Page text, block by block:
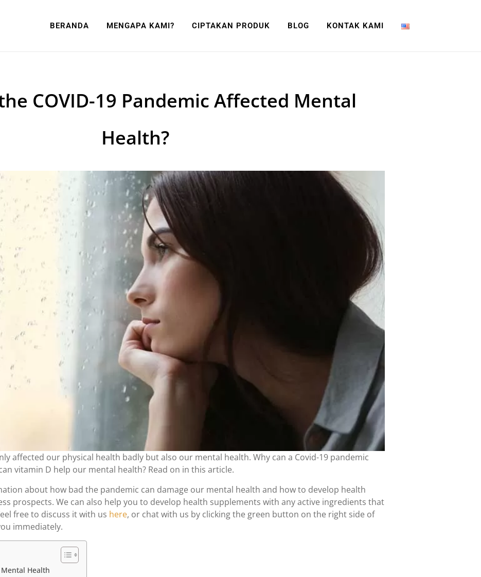
BERANDA MENGAPA KAMI? CIPTAKAN PRODUK BLOG KONTAK KAMI
COVID-19 Pandemic Affected Mental
Health?
affected our physical health badly but also our mental health. Why can a Covid-19 pandemic
vitamin D help our mental health? Read on in this article.
about how bad the pandemic can damage our mental health and how to develop health
prospects. We can also help you to develop health supplements with any active ingredients that
free to discuss it with us here, or chat with us by clicking the green button on the right side of
immediately.
Health